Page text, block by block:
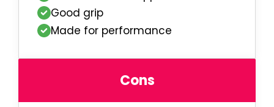
Good grip
Made for performance
Cons